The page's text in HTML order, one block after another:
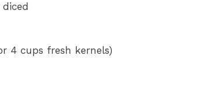
4 cups fresh kernels)